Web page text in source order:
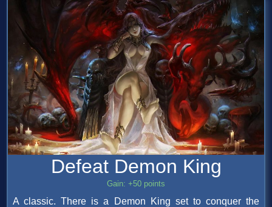
Defeat Demon King
Gain: +50 points
A classic. There is a Demon King set to conquer the